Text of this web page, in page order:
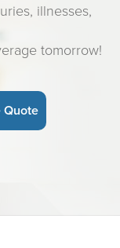
illnesses,
tomorrow!
Quote